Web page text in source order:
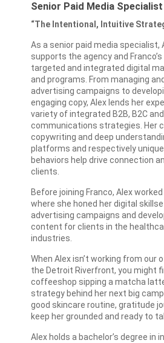
Senior Paid Media Specialist
“The Intentional, Intuitive
As a senior paid media specialist,
supports the agency and
targeted and integrated digital
and programs. From managing
advertising campaigns to
engaging copy, Alex lends her
variety of integrated B2B, B2C
communications strategies. Her
copywriting and deep
platforms and respectively
behaviors help drive connection
clients.
Before joining Franco, Alex
where she honed her digital
advertising campaigns and
content for clients in the
industries.
When Alex isn’t working from our
the Detroit Riverfront, you might
coffeeshop sipping a matcha
strategy behind her next big
good skincare routine, gratitude
keep her grounded and ready to
Alex holds a bachelor’s degree in